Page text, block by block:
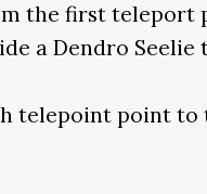
the first teleport
a Dendro
telepoint point to